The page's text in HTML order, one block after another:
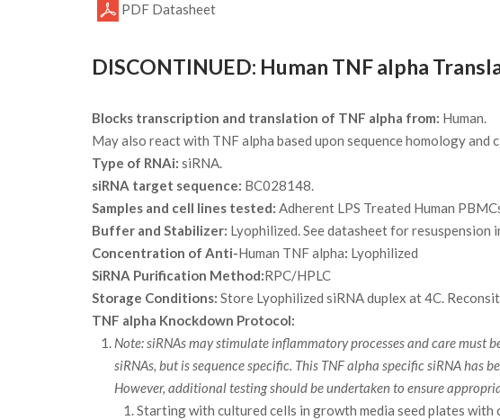
PDF Datasheet
DISCONTINUED: Human TNF alpha
Blocks transcription and translation of TNF alpha from: Human.
May also react with TNF alpha based upon sequence homology and
Type of RNAi: siRNA.
siRNA target sequence: BC028148.
Samples and cell lines tested: Adherent LPS Treated Human
Buffer and Stabilizer: Lyophilized. See datasheet for
Concentration of Anti-Human TNF alpha: Lyophilized
SiRNA Purification Method:RPC/HPLC
Storage Conditions: Store Lyophilized siRNA duplex at 4C.
TNF alpha Knockdown Protocol:
Note: siRNAs may stimulate inflammatory processes and care must
siRNAs, but is sequence specific. This TNF alpha specific siRNA
However, additional testing should be undertaken to ensure
Starting with cultured cells in growth media seed plates with